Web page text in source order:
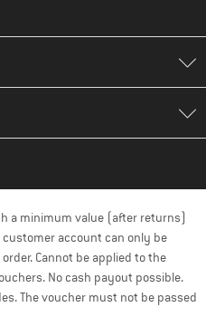
a minimum value (after returns)
customer account can only be
Cannot be applied to the
No cash payout possible.
The voucher must not be passed